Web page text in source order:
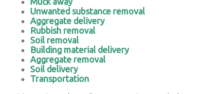
Unwanted substance removal
Aggregate delivery
Rubbish removal
Soil removal
Building material delivery
Aggregate removal
Soil delivery
Transportation